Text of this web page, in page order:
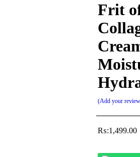
Frit
Add your review
₨:1,499.00